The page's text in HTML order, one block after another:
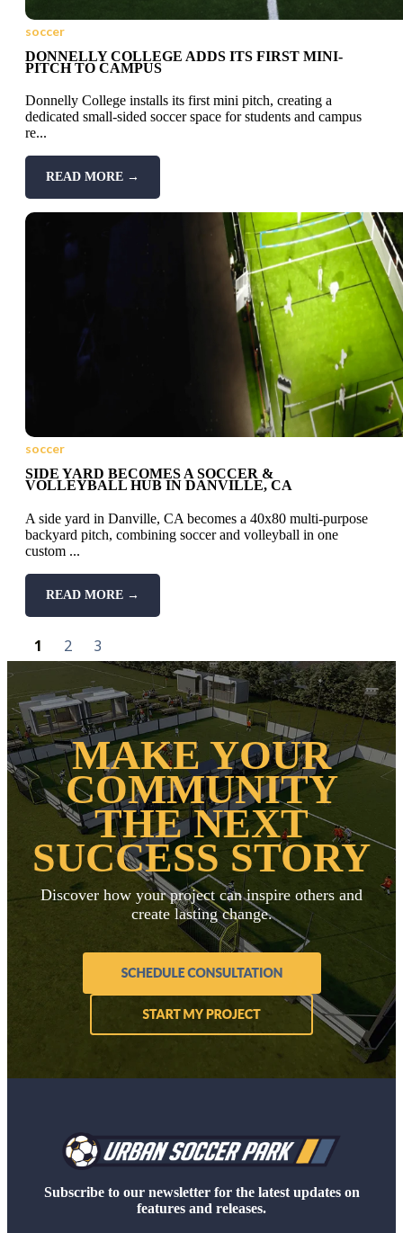
soccer
DONNELLY COLLEGE ADDS ITS FIRST MINI-
PITCH TO CAMPUS
Donnelly College installs its first mini pitch, creating a
dedicated small-sided soccer space for students and campus
re...
READ MORE →
soccer
SIDE YARD BECOMES A SOCCER &
VOLLEYBALL HUB IN DANVILLE, CA
A side yard in Danville, CA becomes a 40x80 multi-purpose
backyard pitch, combining soccer and volleyball in one
custom ...
READ MORE →
1 2 3
MAKE YOUR
COMMUNITY
THE NEXT
SUCCESS STORY
Discover how your project can inspire others and
create lasting change.
Subscribe to our newsletter for the latest updates on
features and releases.